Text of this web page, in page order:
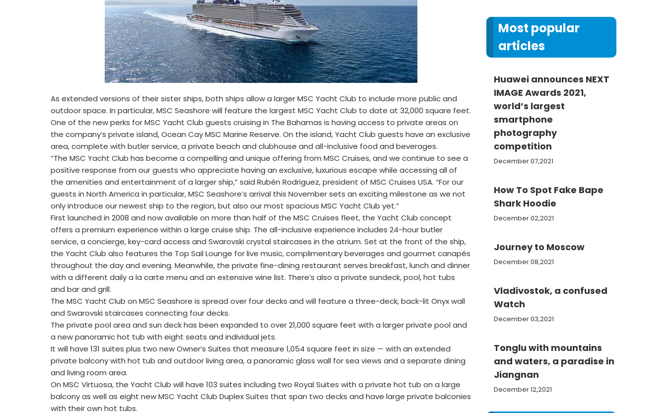
As extended versions of their sister ships, both ships allow a larger MSC Yacht Club to include more public and
outdoor space. In particular, MSC Seashore will feature the largest MSC Yacht Club to date at 32,000 square feet.
One of the new perks for MSC Yacht Club guests cruising in The Bahamas is having access to private areas on
the company’s private island, Ocean Cay MSC Marine Reserve. On the island, Yacht Club guests have an exclusive
area, complete with butler service, a private beach and clubhouse and all-inclusive food and beverages.
“The MSC Yacht Club has become a compelling and unique offering from MSC Cruises, and we continue to see a
positive response from our guests who appreciate having an exclusive, luxurious escape while accessing all of
the amenities and entertainment of a larger ship,” said Rubén Rodriguez, president of MSC Cruises USA. “For our
guests in North America in particular, MSC Seashore’s arrival this November sets an exciting milestone as we not
only introduce our newest ship to the region, but also our most spacious MSC Yacht Club yet.”
First launched in 2008 and now available on more than half of the MSC Cruises fleet, the Yacht Club concept
offers a premium experience within a large cruise ship. The all-inclusive experience includes 24-hour butler
service, a concierge, key-card access and Swarovski crystal staircases in the atrium. Set at the front of the ship,
the Yacht Club also features the Top Sail Lounge for live music, complimentary beverages and gourmet canapés
throughout the day and evening. Meanwhile, the private fine-dining restaurant serves breakfast, lunch and dinner
with a different daily a la carte menu and an extensive wine list. There’s also a private sundeck, pool, hot tubs
and bar and grill.
The MSC Yacht Club on MSC Seashore is spread over four decks and will feature a three-deck, back-lit Onyx wall
and Swarovski staircases connecting four decks.
The private pool area and sun deck has been expanded to over 21,000 square feet with a larger private pool and
a new panoramic hot tub with eight seats and individual jets.
It will have 131 suites plus two new Owner’s Suites that measure 1,054 square feet in size — with an extended
private balcony with hot tub and outdoor living area, a panoramic glass wall for sea views and a separate dining
and living room area.
On MSC Virtuosa, the Yacht Club will have 103 suites including two Royal Suites with a private hot tub on a large
balcony as well as eight new MSC Yacht Club Duplex Suites that span two decks and have large private balconies
with their own hot tubs.
Most popular
articles
Huawei announces NEXT
IMAGE Awards 2021,
world’s largest
smartphone
photography
competition
December 07,2021
How To Spot Fake Bape
Shark Hoodie
December 02,2021
Journey to Moscow
December 08,2021
Vladivostok, a confused
Watch
December 03,2021
Tonglu with mountains
and waters, a paradise in
Jiangnan
December 12,2021